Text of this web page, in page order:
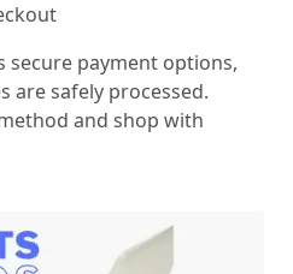
secure payment options,
are safely processed.
and shop with